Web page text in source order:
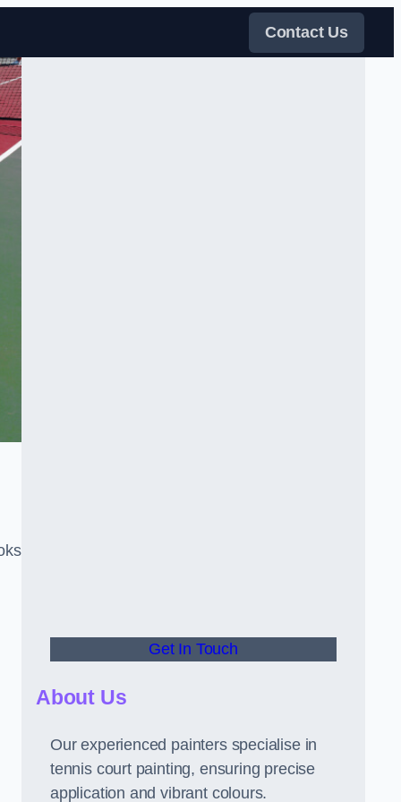
Contact Us
Get In Touch
About Us
Our experienced painters specialise in
tennis court painting, ensuring precise
application and vibrant colours.